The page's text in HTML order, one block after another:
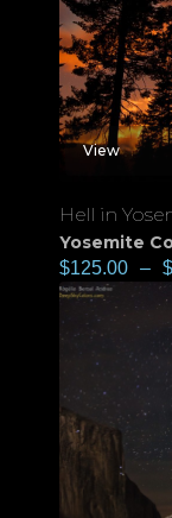
View
Hell in
Yosemite
$125.00 – $